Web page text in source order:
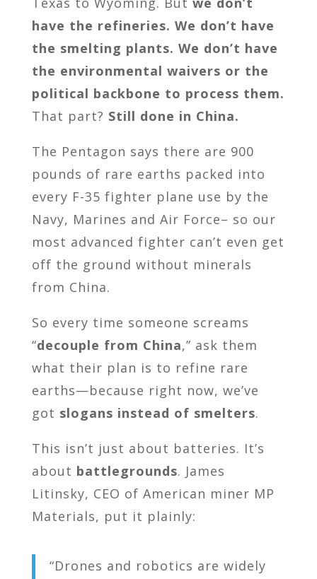
have the refineries. We don’t have
the smelting plants. We don’t have
the environmental waivers or the
political backbone to process them.
That part? Still done in China.
The Pentagon says there are 900
pounds of rare earths packed into
every F-35 fighter plane use by the
Navy, Marines and Air Force– so our
most advanced fighter can’t even get
off the ground without minerals
from China.
So every time someone screams
“decouple from China,” ask them
what their plan is to refine rare
earths—because right now, we’ve
got slogans instead of smelters.
This isn’t just about batteries. It’s
about battlegrounds. James
Litinsky, CEO of American miner MP
Materials, put it plainly:
“Drones and robotics are widely